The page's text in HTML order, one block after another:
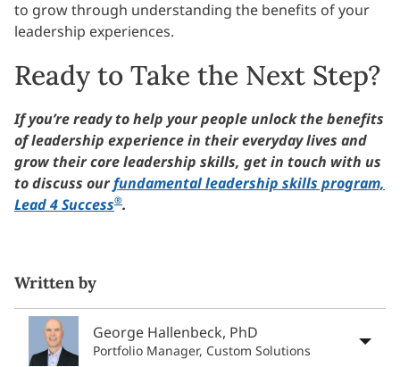
to grow through understanding the benefits of your
leadership experiences.
Ready to Take the Next Step?
If you’re ready to help your people unlock the benefits
of leadership experience in their everyday lives and
grow their core leadership skills, get in touch with us
to discuss ourfundamental leadership skills program,
Lead 4 Success®.
Written by
George Hallenbeck, PhD
Portfolio Manager, Custom Solutions